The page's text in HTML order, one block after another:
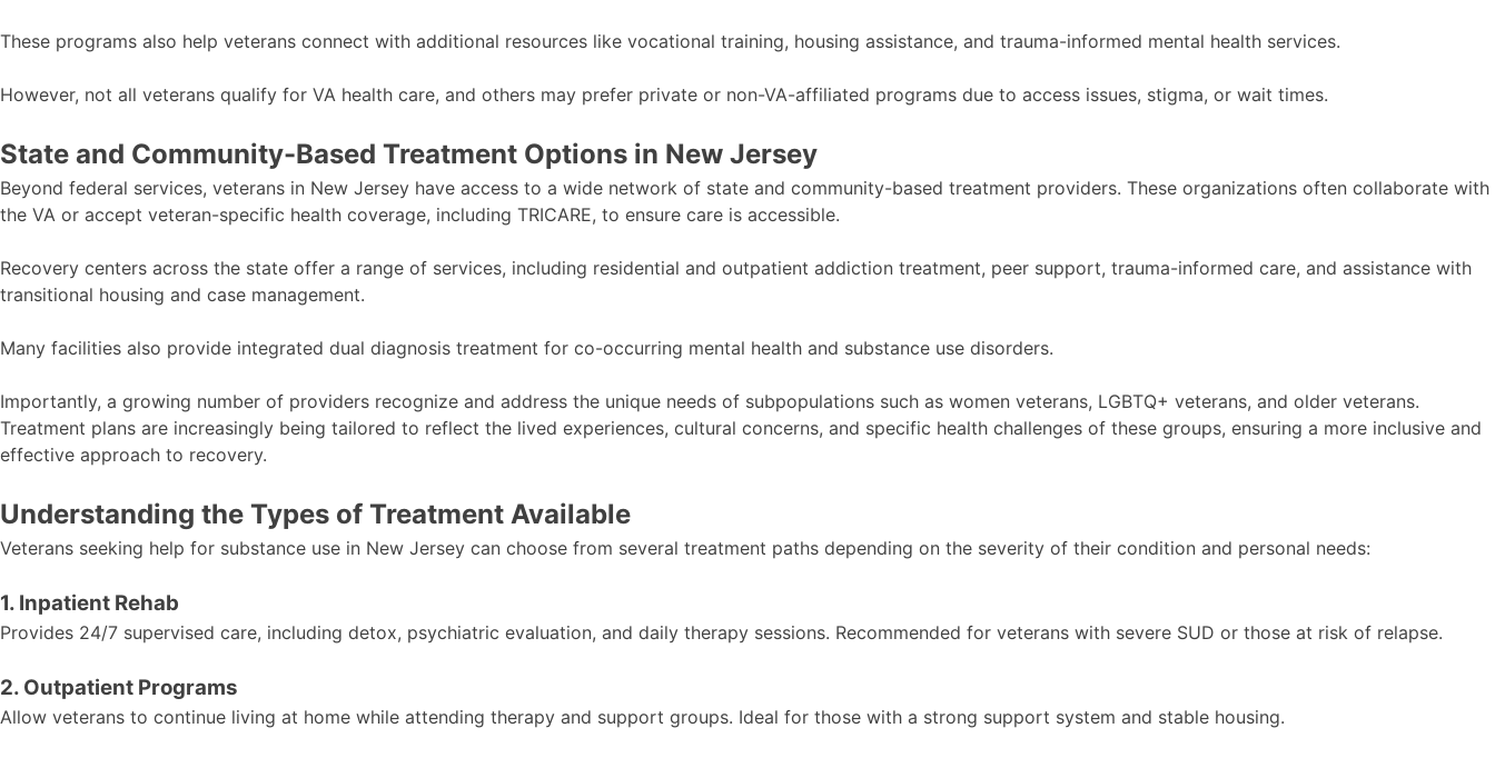
These programs also help veterans connect with additional resources like vocational training, housing assistance, and trauma-informed mental health services.
However, not all veterans qualify for VA health care, and others may prefer private or non-VA-affiliated programs due to access issues, stigma, or wait times.
State and Community-Based Treatment Options in New Jersey
Beyond federal services, veterans in New Jersey have access to a wide network of state and community-based treatment providers. These organizations often collaborate with
the VA or accept veteran-specific health coverage, including TRICARE, to ensure care is accessible.
Recovery centers across the state offer a range of services, including residential and outpatient addiction treatment, peer support, trauma-informed care, and assistance with
transitional housing and case management.
Many facilities also provide integrated dual diagnosis treatment for co-occurring mental health and substance use disorders.
Importantly, a growing number of providers recognize and address the unique needs of subpopulations such as women veterans, LGBTQ+ veterans, and older veterans.
Treatment plans are increasingly being tailored to reflect the lived experiences, cultural concerns, and specific health challenges of these groups, ensuring a more inclusive and
effective approach to recovery.
Understanding the Types of Treatment Available
Veterans seeking help for substance use in New Jersey can choose from several treatment paths depending on the severity of their condition and personal needs:
1. Inpatient Rehab
Provides 24/7 supervised care, including detox, psychiatric evaluation, and daily therapy sessions. Recommended for veterans with severe SUD or those at risk of relapse.
2. Outpatient Programs
Allow veterans to continue living at home while attending therapy and support groups. Ideal for those with a strong support system and stable housing.